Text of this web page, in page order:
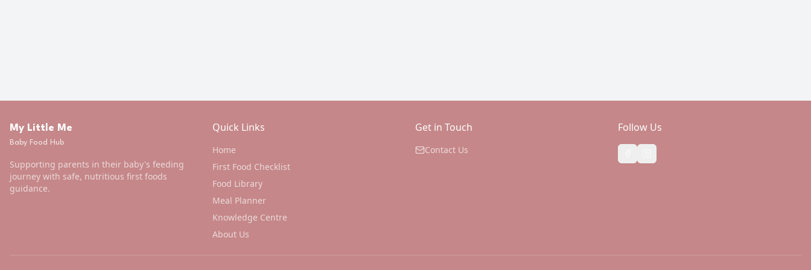
My Little Me
Baby Food Hub
Supporting parents in their baby's feeding
journey with safe, nutritious first foods
guidance.
Quick Links
Home
First Food Checklist
Food Library
Meal Planner
Knowledge Centre
About Us
Get in Touch
Contact Us
Follow Us